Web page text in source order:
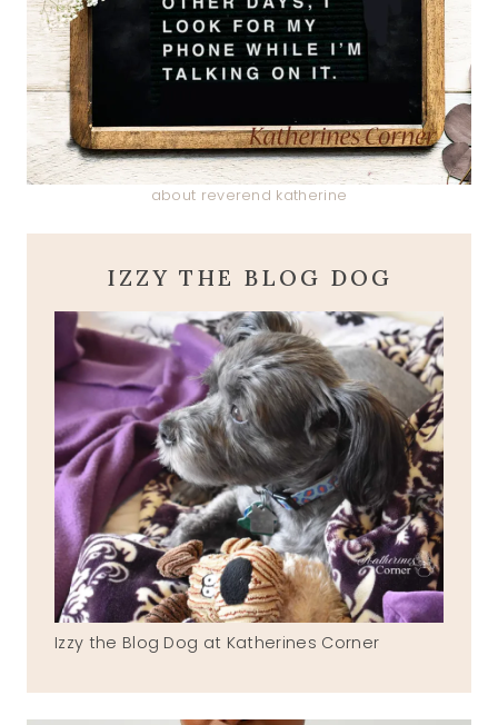
about reverend katherine
IZZY THE BLOG DOG
Izzy the Blog Dog at Katherines Corner